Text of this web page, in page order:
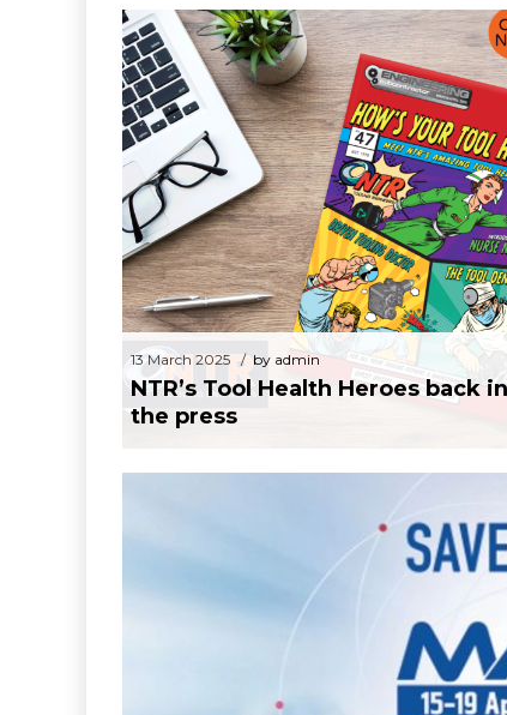
2 June 2025 by admin
NTR’s Father of the Bride
13 March 2025 by admin
NTR’s Tool Health Heroes back in
press
13 March 2025 by admin
NTR’s Tool Health Heroes back in
the press